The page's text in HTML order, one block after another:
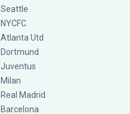
Seattle
NYCFC
Atlanta Utd
Dortmund
Juventus
Milan
Real Madrid
Barcelona